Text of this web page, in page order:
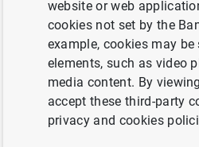
Estado financiero
Eurosistema a 12 de
KB
website or web
cookies not set by the
example, cookies may be
elements, such as video
media content. By
accept these third-party
privacy and cookies